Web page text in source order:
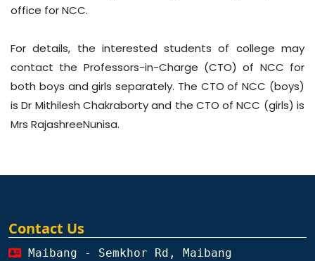
office for NCC.
For details, the interested students of college may
contact the Professors-in-Charge (CTO) of NCC for
both boys and girls separately. The CTO of NCC (boys)
is Dr Mithilesh Chakraborty and the CTO of NCC (girls) is
Mrs RajashreeNunisa.
Contact Us
Maibang - Semkhor Rd, Maibang